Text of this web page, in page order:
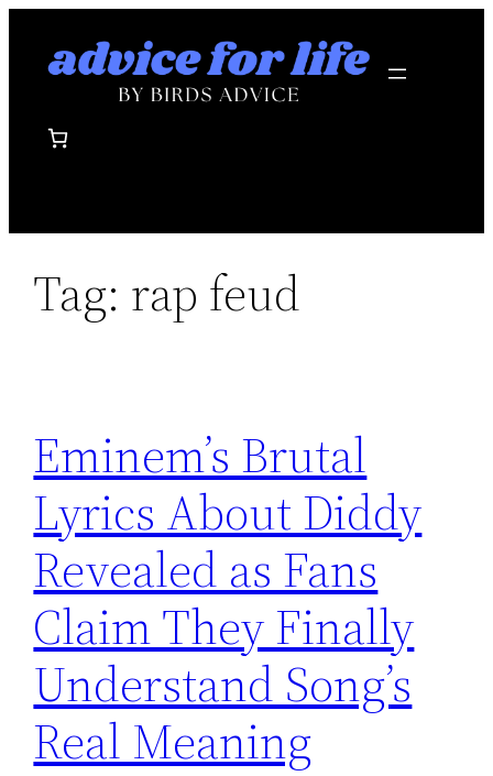
Tag: rap feud
Eminem’s Brutal
Lyrics About Diddy
Revealed as Fans
Claim They Finally
Understand Song’s
Real Meaning